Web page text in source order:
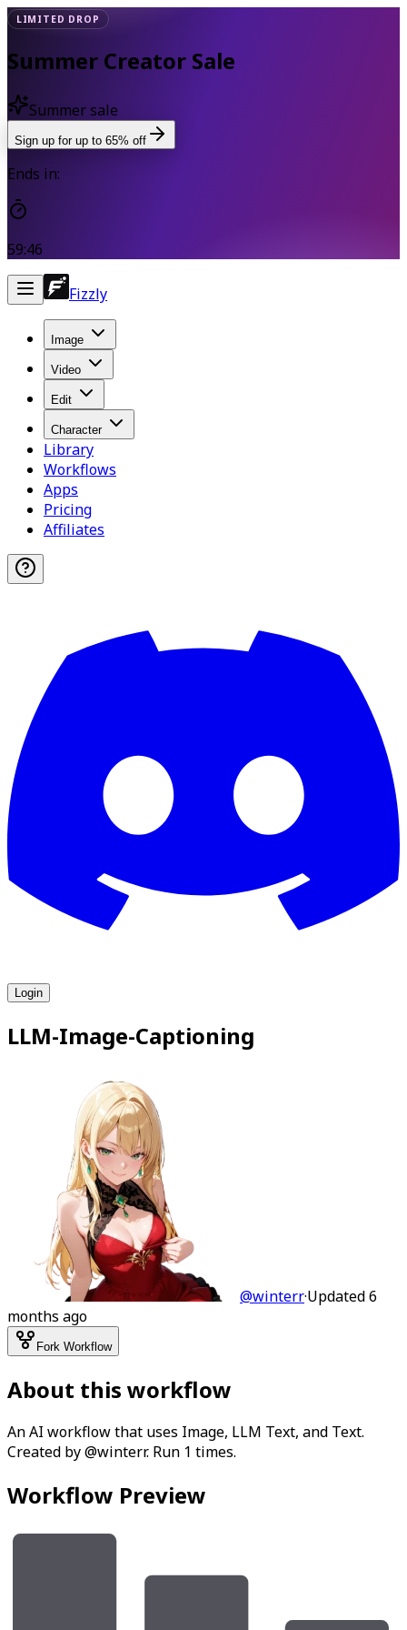
LIMITED DROP
Summer Creator Sale
Summer sale
Sign up for up to 65% off
Ends in:
59:45
Fizzly
Image
Video
Edit
Character
Library
Workflows
Apps
Pricing
Affiliates
Login
LLM-Image-Captioning
@winterr·Updated6
months ago
Fork Workflow
About this workflow
An AI workflow that uses Image, LLM Text, and Text.
Created by @winterr. Run 1 times.
Workflow Preview